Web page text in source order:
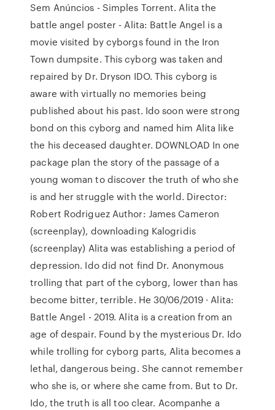
Sem Anúncios - Simples Torrent. Alita the
battle angel poster - Alita: Battle Angel is a
movie visited by cyborgs found in the Iron
Town dumpsite. This cyborg was taken and
repaired by Dr. Dryson IDO. This cyborg is
aware with virtually no memories being
published about his past. Ido soon were strong
bond on this cyborg and named him Alita like
the his deceased daughter. DOWNLOAD In one
package plan the story of the passage of a
young woman to discover the truth of who she
is and her struggle with the world. Director:
Robert Rodriguez Author: James Cameron
(screenplay), downloading Kalogridis
(screenplay) Alita was establishing a period of
depression. Ido did not find Dr. Anonymous
trolling that part of the cyborg, lower than has
become bitter, terrible. He 30/06/2019 · Alita:
Battle Angel - 2019. Alita is a creation from an
age of despair. Found by the mysterious Dr. Ido
while trolling for cyborg parts, Alita becomes a
lethal, dangerous being. She cannot remember
who she is, or where she came from. But to Dr.
Ido, the truth is all too clear. Acompanhe a